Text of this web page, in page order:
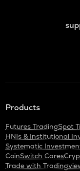
Products
Futures TradingSpot
HNIs & Institutional
Systematic
CoinSwitch Cares
Trade with